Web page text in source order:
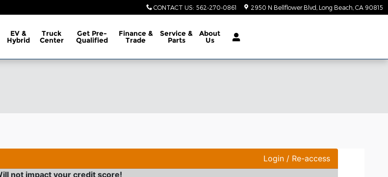
CONTACT US: 562-270-0861 2950 N Bellflower Blvd Long Beach CA 90815
EV &
Hybrid
Truck
Center
Get Pre-
Qualified
Finance &
Trade
Service &
Parts
About
Us